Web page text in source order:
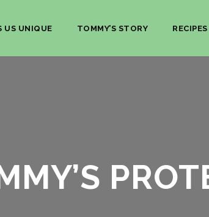
US UNIQUE TOMMY’S STORY RECIPES